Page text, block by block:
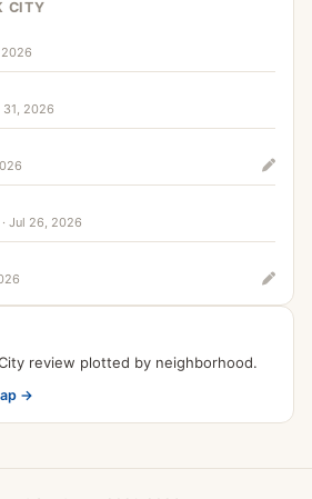
CITY
2026
31, 2026
Jul 26, 2026
review plotted by neighborhood.
→